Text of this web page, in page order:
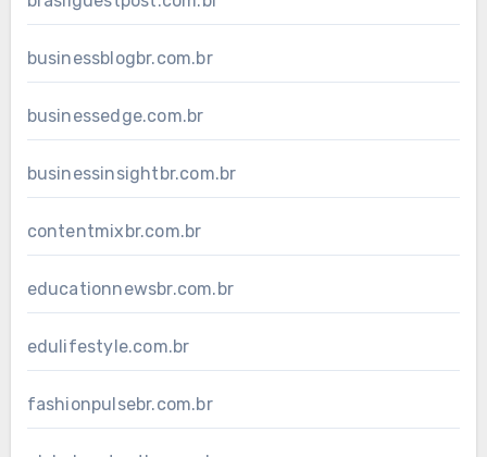
businessblogbr.com.br
businessedge.com.br
businessinsightbr.com.br
contentmixbr.com.br
educationnewsbr.com.br
edulifestyle.com.br
fashionpulsebr.com.br